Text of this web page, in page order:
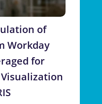
of
Workday
for